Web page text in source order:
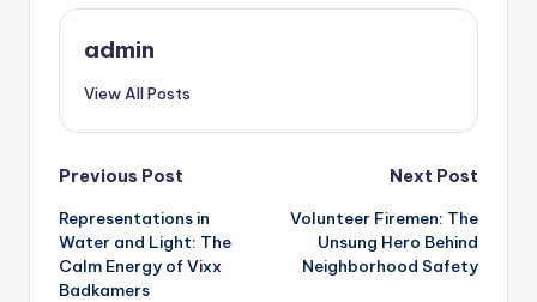
admin
View All Posts
Post
navigation
Previous Post
Representations in
Water and Light: The
Calm Energy of Vixx
Badkamers
Next Post
Volunteer Firemen: The
Unsung Hero Behind
Neighborhood Safety